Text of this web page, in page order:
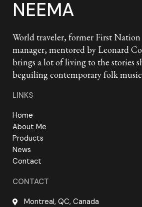
NEEMA
World traveler, former First
manager, mentored by Leonard
brings a lot of living to the stories
beguiling contemporary folk
LINKS
Home
About Me
Products
News
Contact
CONTACT
Montreal, QC, Canada